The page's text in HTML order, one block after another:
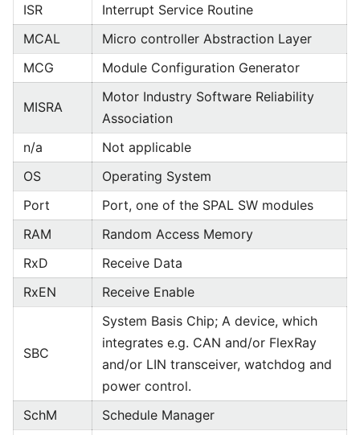
ISR
Interrupt Service Routine
MCAL
Micro controller Abstraction Layer
MCG
Module Configuration Generator
MISRA
Motor Industry Software Reliability
Association
n/a
Not applicable
OS
Operating System
Port
Port, one of the SPAL SW modules
RAM
Random Access Memory
RxD
Receive Data
RxEN
Receive Enable
SBC
System Basis Chip; A device, which
integrates e.g. CAN and/or FlexRay
and/or LIN transceiver, watchdog and
power control.
SchM
Schedule Manager